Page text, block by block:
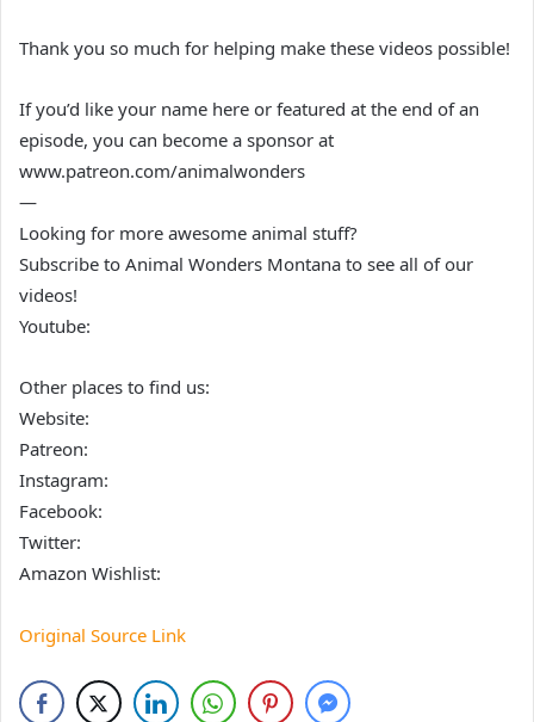
Thank you so much for helping make these videos possible!
If you’d like your name here or featured at the end of an
episode, you can become a sponsor at
www.patreon.com/animalwonders
—
Looking for more awesome animal stuff?
Subscribe to Animal Wonders Montana to see all of our
videos!
Youtube:
Other places to find us:
Website:
Patreon:
Instagram:
Facebook:
Twitter:
Amazon Wishlist:
Original Source Link